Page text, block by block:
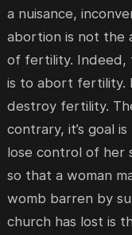
a nuisance,
abortion is not the
of fertility. Indeed,
is to abort fertility.
destroy fertility.
contrary, it’s goal
lose control of her
so that a woman
womb barren by
church has lost is